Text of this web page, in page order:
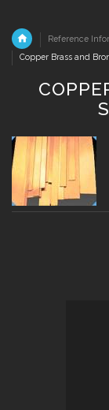
Reference
Copper Brass and